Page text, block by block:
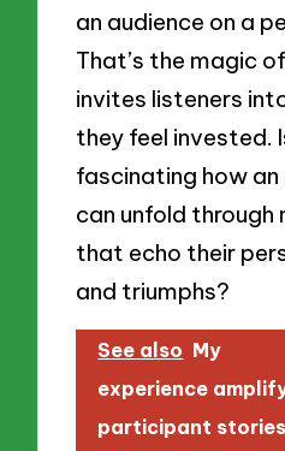
an audience on a
That’s the magic
invites listeners
they feel invested.
fascinating how an
can unfold through
that echo their
and triumphs?
See also My
experience
participant stories